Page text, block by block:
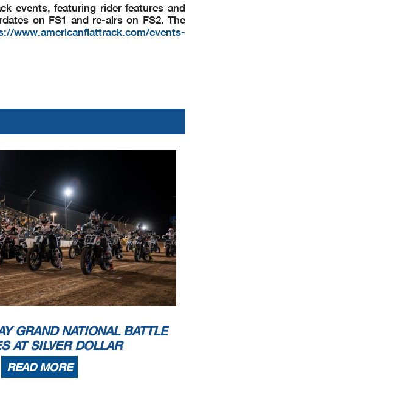
events, featuring rider features and
on FS1 and re-airs on FS2. The
www.americanflattrack.com/events-
GRAND NATIONAL BATTLE
AT SILVER DOLLAR
READ MORE